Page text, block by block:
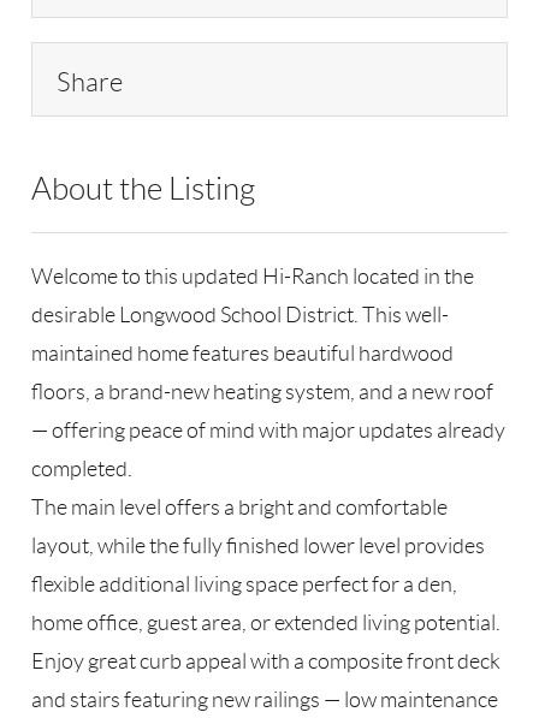
Share
About the Listing
Welcome to this updated Hi-Ranch located in the
desirable Longwood School District. This well-
maintained home features beautiful hardwood
floors, a brand-new heating system, and a new roof
— offering peace of mind with major updates already
completed.
The main level offers a bright and comfortable
layout, while the fully finished lower level provides
flexible additional living space perfect for a den,
home office, guest area, or extended living potential.
Enjoy great curb appeal with a composite front deck
and stairs featuring new railings — low maintenance